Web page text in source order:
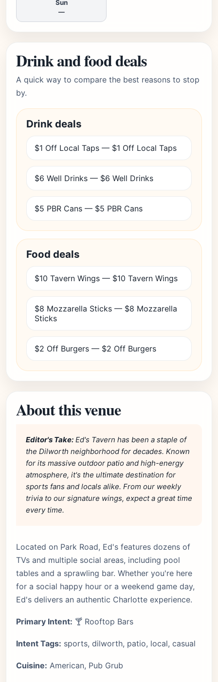
Sun
—
Drink and food deals
A quick way to compare the best reasons to stop
by.
Drink deals
$1 Off Local Taps — $1 Off Local Taps
$6 Well Drinks — $6 Well Drinks
$5 PBR Cans — $5 PBR Cans
Food deals
$10 Tavern Wings — $10 Tavern Wings
$8 Mozzarella Sticks — $8 Mozzarella
Sticks
$2 Off Burgers — $2 Off Burgers
About this venue
Editor's Take: Ed's Tavern has been a staple of
the Dilworth neighborhood for decades. Known
for its massive outdoor patio and high-energy
atmosphere, it's the ultimate destination for
sports fans and locals alike. From our weekly
trivia to our signature wings, expect a great time
every time.
Located on Park Road, Ed's features dozens of
TVs and multiple social areas, including pool
tables and a sprawling bar. Whether you're here
for a social happy hour or a weekend game day,
Ed's delivers an authentic Charlotte experience.
Primary Intent: 🍸 Rooftop Bars
Intent Tags: sports, dilworth, patio, local, casual
Cuisine: American, Pub Grub